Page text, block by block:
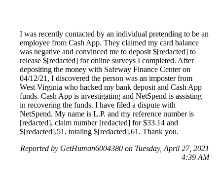
I was recently contacted by an individual pretending to be an
employee from Cash App. They claimed my card balance
was negative and convinced me to deposit $[redacted] to
release $[redacted] for online surveys I completed. After
depositing the money with Safeway Finance Center on
04/12/21, I discovered the person was an imposter from
West Virginia who hacked my bank deposit and Cash App
funds. Cash App is investigating and NetSpend is assisting
in recovering the funds. I have filed a dispute with
NetSpend. My name is L.P. and my reference number is
[redacted], claim number [redacted] for $33.14 and
$[redacted].51, totaling $[redacted].61. Thank you.
Reported by GetHuman6004380 on Tuesday, April 27, 2021
4:39 AM